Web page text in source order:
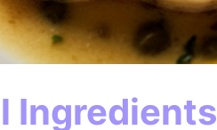
Ingredients